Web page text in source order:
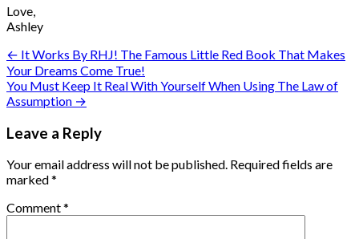
Love,
Ashley
Post
navigation
← It Works By RHJ! The Famous Little Red Book That Makes
Your Dreams Come True!
You Must Keep It Real With Yourself When Using The Law of
Assumption →
Leave a Reply
Your email address will not be published. Required fields are
marked*
Comment*